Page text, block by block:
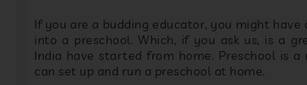
If you are a budding educator, you might
into a preschool. Which, if you ask us, is a
India have started from home. Preschool is
can set up and run a preschool at home.